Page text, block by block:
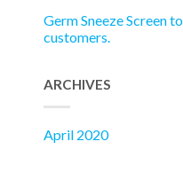
Germ Sneeze Screen
customers.
ARCHIVES
April 2020